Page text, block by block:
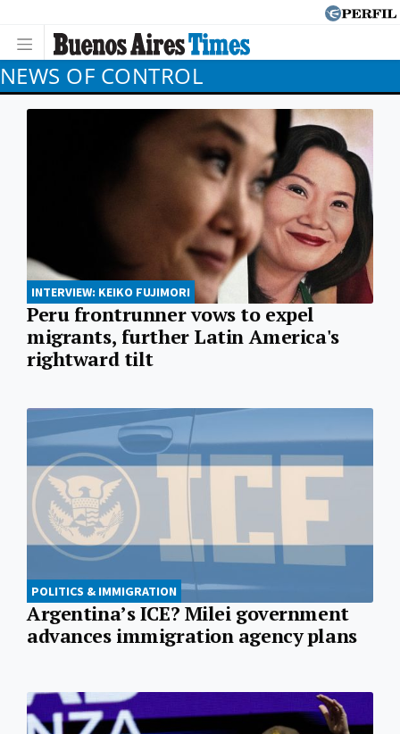
NEWS OF CONTROL
INTERVIEW: KEIKO FUJIMORI
Peru frontrunner vows to expel
migrants, further Latin America's
rightward tilt
POLITICS & IMMIGRATION
Argentina’s ICE? Milei government
advances immigration agency plans